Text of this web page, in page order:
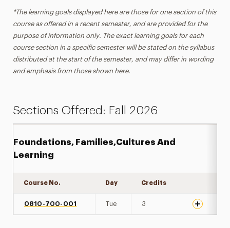
*The learning goals displayed here are those for one section of this
course as offered in a recent semester, and are provided for the
purpose of information only. The exact learning goals for each
course section in a specific semester will be stated on the syllabus
distributed at the start of the semester, and may differ in wording
and emphasis from those shown here.
Sections Offered: Fall 2026
Foundations, Families,Cultures And
Learning
Course No. Day Credits
0810-700-001 Tue 3